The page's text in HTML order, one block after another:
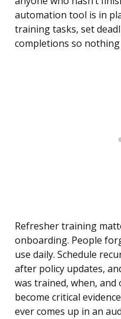
automation tool is in
training tasks, set
completions so
Refresher training
onboarding. People
use daily. Schedule
after policy updates,
was trained, when, and
become critical
ever comes up in an